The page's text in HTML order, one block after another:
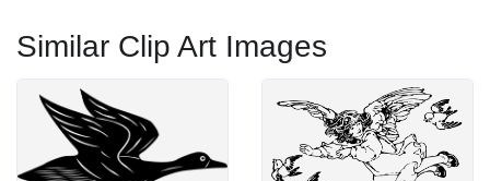
Similar Clip Art Images